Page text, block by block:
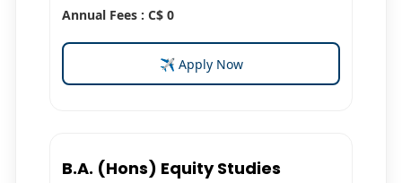
Annual Fees : C$ 0
✈ Apply Now
B.A. (Hons) Equity Studies